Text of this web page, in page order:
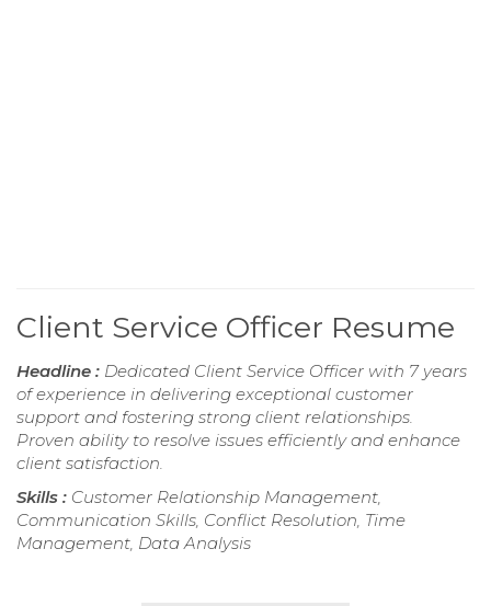
Client Service Officer Resume
Headline : Dedicated Client Service Officer with 7 years
of experience in delivering exceptional customer
support and fostering strong client relationships.
Proven ability to resolve issues efficiently and enhance
client satisfaction.
Skills : Customer Relationship Management,
Communication Skills, Conflict Resolution, Time
Management, Data Analysis